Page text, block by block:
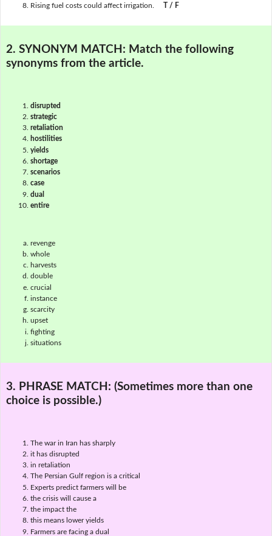
Rising fuel costs could affect irrigation.
T / F
2. SYNONYM MATCH: Match the following
synonyms from the article.
disrupted
strategic
retaliation
hostilities
yields
shortage
scenarios
case
dual
entire
revenge
whole
harvests
double
crucial
instance
scarcity
upset
fighting
situations
3. PHRASE MATCH: (Sometimes more than one
choice is possible.)
The war in Iran has sharply
it has disrupted
in retaliation
The Persian Gulf region is a critical
Experts predict farmers will be
the crisis will cause a
the impact the
this means lower yields
Farmers are facing a dual